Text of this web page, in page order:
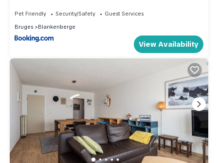
Pet Friendly Security/Safety
Guest Services
Bruges
Blankenberge
View Availability